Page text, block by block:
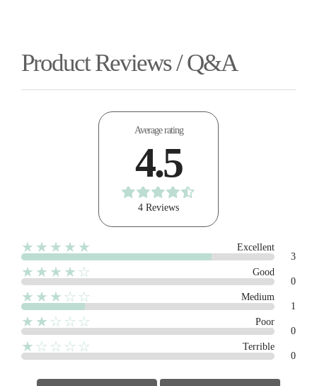
Product Reviews / Q&A
Average rating
4.5
4 Reviews
★★★★★
Excellent
3
★★★★☆
Good
0
★★★☆☆
Medium
1
★★☆☆☆
Poor
0
★☆☆☆☆
Terrible
0